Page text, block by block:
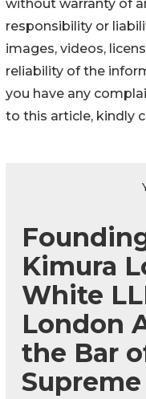
without warranty of
responsibility or
images, videos,
reliability of the
you have any
to this article, kindly
Kimura
White
London
the Bar